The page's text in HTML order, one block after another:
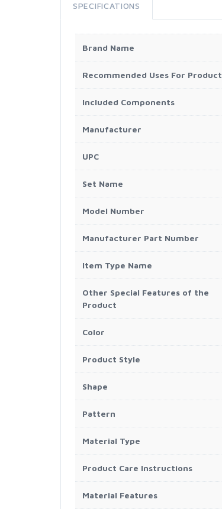
SPECIFICATIONS
Brand Name
Recommended Uses For Product
Included Components
Manufacturer
UPC
Set Name
Model Number
Manufacturer Part Number
Item Type Name
Other Special Features of the
Product
Color
Product Style
Shape
Pattern
Material Type
Product Care Instructions
Material Features